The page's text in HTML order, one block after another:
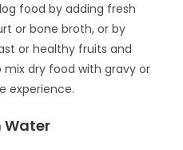
food by adding fresh
or bone broth, or by
or healthy fruits and
mix dry food with gravy or
experience.
Water